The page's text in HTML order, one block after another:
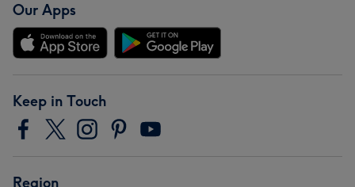
Our Apps
Keep in Touch
Region